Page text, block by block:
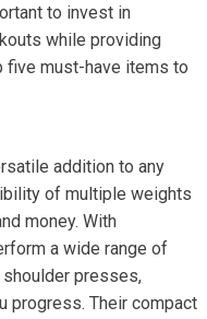
to invest in
while providing
five must-have items to
addition to any
of multiple weights
money. With
a wide range of
presses,
progress. Their compact